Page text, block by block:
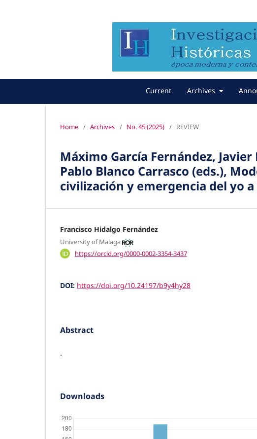
Current Archives
Home / Archives / No. 45 (2025) / REVIEW
Máximo García Fernández, Javier
Pablo Blanco Carrasco (eds.),
civilización y emergencia del yo
Francisco Hidalgo Fernández
University of Malaga
https://orcid.org/0000-0002-3354-3437
DOI: https://doi.org/10.24197/b9y4hy28
Abstract
.
Downloads